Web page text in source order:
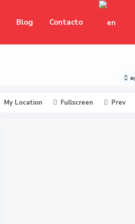
Blog Contacto
My Location Fullscreen Prev